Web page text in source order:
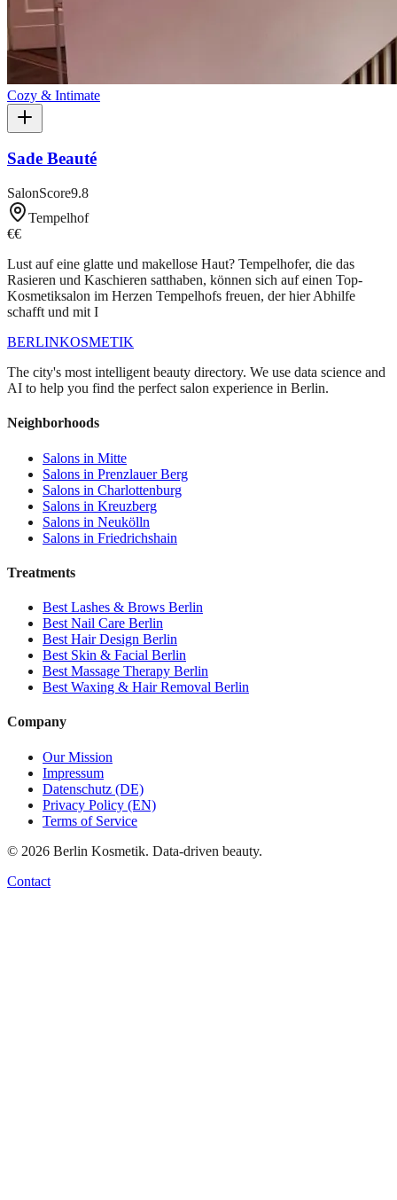
Cozy & Intimate
Sade Beauté
SalonScore9.8
Tempelhof
€€
Lust auf eine glatte und makellose Haut? Tempelhofer, die das
Rasieren und Kaschieren satthaben, können sich auf einen Top-
Kosmetiksalon im Herzen Tempelhofs freuen, der hier Abhilfe
schafft und mit I
BERLINKOSMETIK
The city's most intelligent beauty directory. We use data science and
AI to help you find the perfect salon experience in Berlin.
Neighborhoods
Salons in Mitte
Salons in Prenzlauer Berg
Salons in Charlottenburg
Salons in Kreuzberg
Salons in Neukölln
Salons in Friedrichshain
Treatments
Best Lashes & Brows Berlin
Best Nail Care Berlin
Best Hair Design Berlin
Best Skin & Facial Berlin
Best Massage Therapy Berlin
Best Waxing & Hair Removal Berlin
Company
Our Mission
Impressum
Datenschutz (DE)
Privacy Policy (EN)
Terms of Service
© 2026 Berlin Kosmetik. Data-driven beauty.
Contact